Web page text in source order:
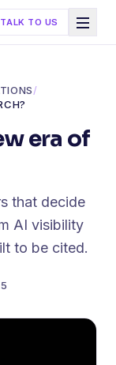
TALK TO US
/
era of
that decide
AI visibility
to be cited.